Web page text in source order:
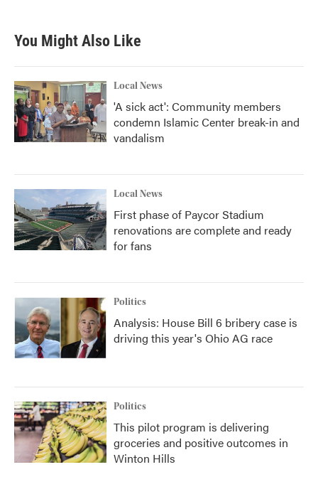
You Might Also Like
Local News
'A sick act': Community members
condemn Islamic Center break-in and
vandalism
Local News
First phase of Paycor Stadium
renovations are complete and ready
for fans
Politics
Analysis: House Bill 6 bribery case is
driving this year's Ohio AG race
Politics
This pilot program is delivering
groceries and positive outcomes in
Winton Hills